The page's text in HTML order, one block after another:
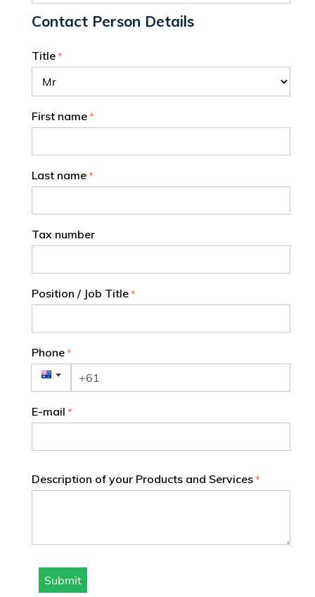
Contact Person Details
Title
First name
Last name
Tax number
Position / Job Title
Phone
E-mail
Description of your Products and Services
Submit